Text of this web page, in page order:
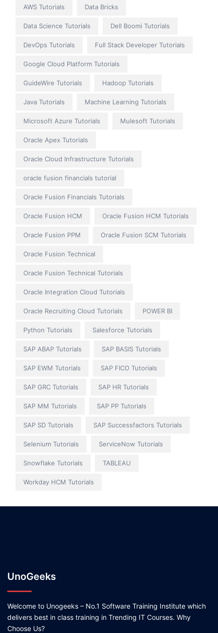
AWS Tutorials Data Bricks
Data Science Tutorials Dell Boomi Tutorials
DevOps Tutorials Full Stack Developer Tutorials
Google Cloud Platform Tutorials
GuideWire Tutorials Hadoop Tutorials
Java Tutorials Machine Learning Tutorials
Microsoft Azure Tutorials Mulesoft Tutorials
Oracle Apex Tutorials
Oracle Cloud Infrastructure Tutorials
oracle fusion financials tutorial
Oracle Fusion Financials Tutorials
Oracle Fusion HCM Oracle Fusion HCM Tutorials
Oracle Fusion PPM Oracle Fusion SCM Tutorials
Oracle Fusion Technical
Oracle Fusion Technical Tutorials
Oracle Integration Cloud Tutorials
Oracle Recruiting Cloud Tutorials POWER BI
Python Tutorials Salesforce Tutorials
SAP ABAP Tutorials SAP BASIS Tutorials
SAP EWM Tutorials SAP FICO Tutorials
SAP GRC Tutorials SAP HR Tutorials
SAP MM Tutorials SAP PP Tutorials
SAP SD Tutorials SAP Successfactors Tutorials
Selenium Tutorials ServiceNow Tutorials
Snowflake Tutorials TABLEAU
Workday HCM Tutorials
UnoGeeks
Welcome to Unogeeks – No.1 Software Training Institute which
delivers best in class training in Trending IT Courses. Why
Choose Us?